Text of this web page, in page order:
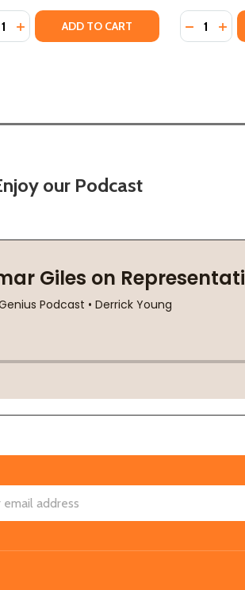
(PB) (2021)
(PB) (2021)
QUANTITY OF LINKED (PB) (2021)
INCREASE QUANTITY OF LINKED (PB)
ADD TO CART Quantity:
our Podcast